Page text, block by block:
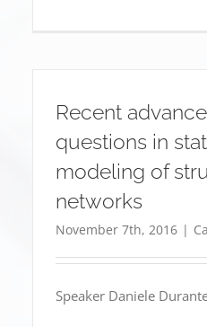
Recent
questions in
modeling of
networks
November 7th, 2016 |
Speaker Daniele